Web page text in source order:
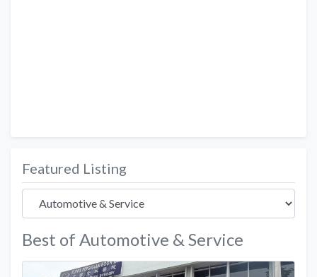
Featured Listing
Best of Automotive & Service